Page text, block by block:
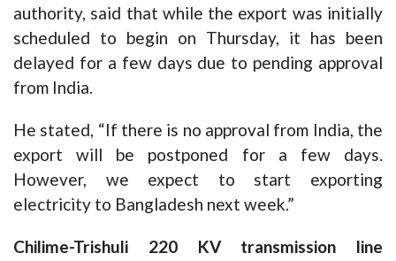
authority, said that while the export was initially
scheduled to begin on Thursday, it has been
delayed for a few days due to pending approval
from India.
He stated, “If there is no approval from India, the
export will be postponed for a few days.
However, we expect to start exporting
electricity to Bangladesh next week.”
Chilime-Trishuli 220 KV transmission line